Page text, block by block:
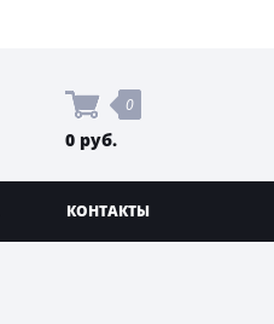
0
0 руб.
КОНТАКТЫ